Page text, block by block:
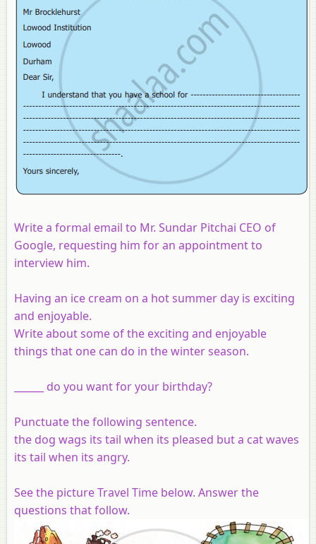
Write a formal email to Mr. Sundar Pitchai CEO of
Google, requesting him for an appointment to
interview him.
Having an ice cream on a hot summer day is exciting
and enjoyable.
Write about some of the exciting and enjoyable
things that one can do in the winter season.
______ do you want for your birthday?
Punctuate the following sentence.
the dog wags its tail when its pleased but a cat waves
its tail when its angry.
See the picture Travel Time below. Answer the
questions that follow.